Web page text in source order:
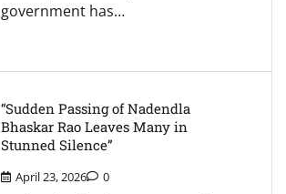
government has…
“Sudden Passing of Nadendla
Bhaskar Rao Leaves Many in
Stunned Silence”
April 23, 2026 0